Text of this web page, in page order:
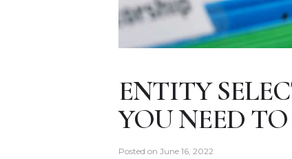
ENTITY
YOU NEED
Posted on June 16, 2022